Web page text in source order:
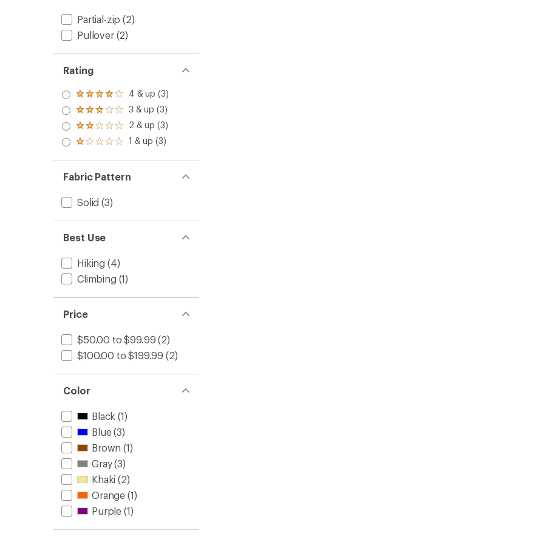
Partial-zip (2)
Pullover(2)
Rating
Rated
4.0
out
of 5
stars
4 & up (3)
Rated
3.0
out
of 5
3 & up (3)
Rated
2.0
out
of 5
2 & up (3)
Rated
out
of 5
stars
1 & up (3)
Fabric Pattern
Solid (3)
Best Use
Hiking (4)
Climbing (1)
Price
$50.00 to $99.99 (2)
$100.00 to $199.99 (2)
Color
Black (1)
Blue(3)
Brown (1)
Gray(3)
Khaki (2)
Orange (1)
Purple (1)